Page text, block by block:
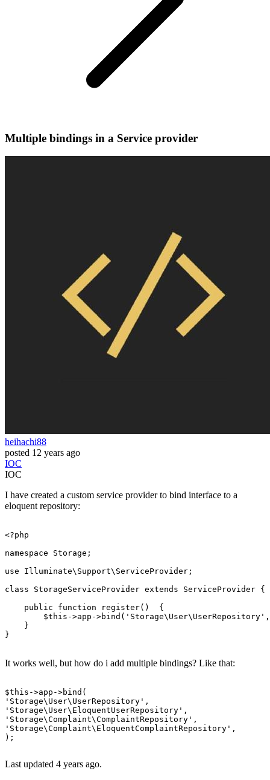
Multiple bindings in a Service provider
heihachi88
posted 12 years ago
IOC
IOC
I have created a custom service provider to bind interface to a
eloquent repository:
<?php
namespace
Storage ;
use
Illuminate\ Support\ ServiceProvider ;
class
StorageServiceProvider extends ServiceProvider {
public
function register( ) {
$this ->app->bind ( 'Storage\User\UserRepository'
    }
}
It works well, but how do i add multiple bindings? Like that:
$this ->app ->
'Storage\User\UserRepository'
'Storage\User\EloquentUserRepository'
'Storage\Complaint\ComplaintRepository'
'Storage\Complaint\EloquentComplaintRepository' ,
);
Last updated 4 years ago.